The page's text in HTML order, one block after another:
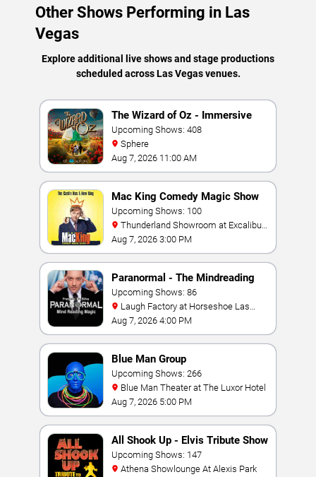
Other Shows Performing in Las
Vegas
Explore additional live shows and stage productions
scheduled across Las Vegas venues.
The Wizard of Oz - Immersive
Film Experience
Upcoming Shows: 408
Sphere
Aug 7, 2026 11:00 AM
Mac King Comedy Magic Show
Upcoming Shows: 100
Hotel & Casino
Aug 7, 2026 3:00 PM
Paranormal - The Mindreading
Magic Show
Upcoming Shows: 86
Vegas
Aug 7, 2026 4:00 PM
Blue Man Group
Upcoming Shows: 266
Blue Man Theater at The Luxor Hotel
Aug 7, 2026 5:00 PM
All Shook Up - Elvis Tribute Show
Upcoming Shows: 147
Athena Showlounge At Alexis Park